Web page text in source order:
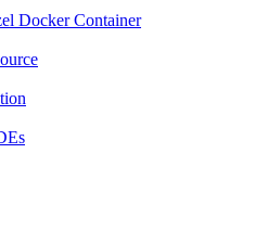
Docker Container